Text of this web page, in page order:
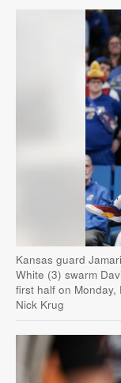
Kansas guard
White (3) swarm
first half on
Nick Krug